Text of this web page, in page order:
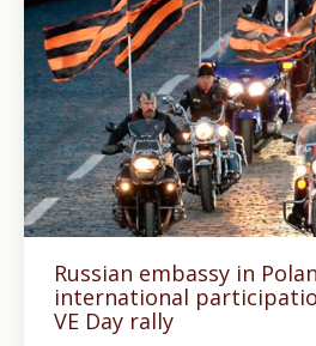
Russian embassy in
international
VE Day rally